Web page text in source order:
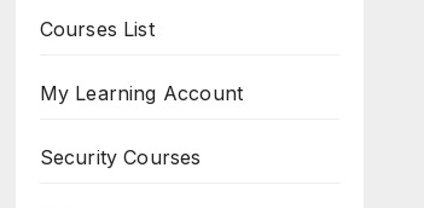
Courses List
My Learning Account
Security Courses